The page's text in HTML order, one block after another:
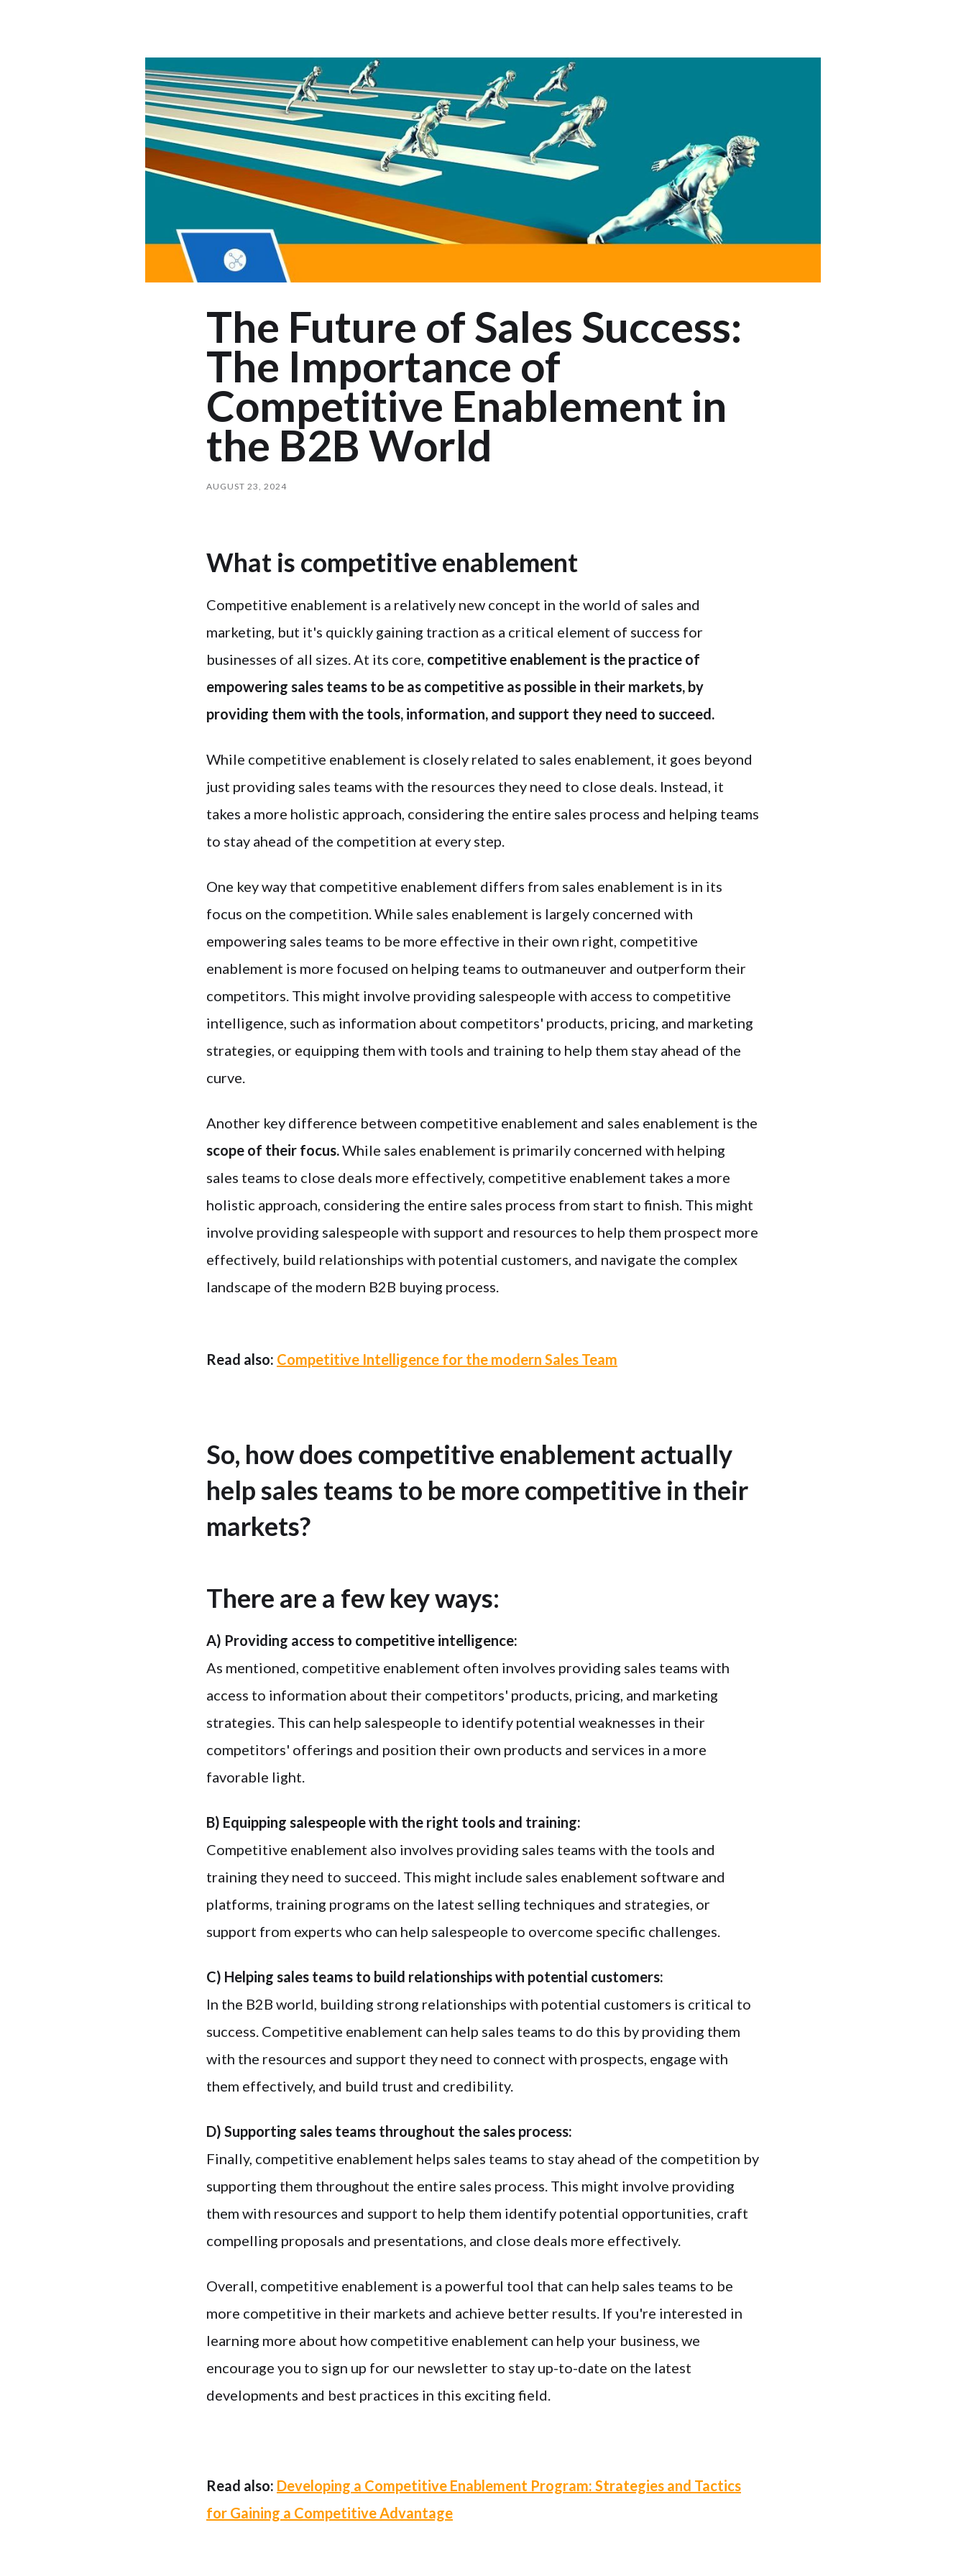
The Future of Sales Success:
The Importance of
Competitive Enablement in
the B2B World
AUGUST 23, 2024
What is competitive enablement
Competitive enablement is a relatively new concept in the world of sales and
marketing, but it's quickly gaining traction as a critical element of success for
businesses of all sizes. At its core, competitive enablement is the practice of
empowering sales teams to be as competitive as possible in their markets, by
providing them with the tools, information, and support they need to succeed.
While competitive enablement is closely related to sales enablement, it goes beyond
just providing sales teams with the resources they need to close deals. Instead, it
takes a more holistic approach, considering the entire sales process and helping teams
to stay ahead of the competition at every step.
One key way that competitive enablement differs from sales enablement is in its
focus on the competition. While sales enablement is largely concerned with
empowering sales teams to be more effective in their own right, competitive
enablement is more focused on helping teams to outmaneuver and outperform their
competitors. This might involve providing salespeople with access to competitive
intelligence, such as information about competitors' products, pricing, and marketing
strategies, or equipping them with tools and training to help them stay ahead of the
curve.
Another key difference between competitive enablement and sales enablement is the
scope of their focus.While sales enablement is primarily concerned with helping
sales teams to close deals more effectively, competitive enablement takes a more
holistic approach, considering the entire sales process from start to finish. This might
involve providing salespeople with support and resources to help them prospect more
effectively, build relationships with potential customers, and navigate the complex
landscape of the modern B2B buying process.
Read also: Competitive Intelligence for the modern Sales Team
So, how does competitive enablement actually
help sales teams to be more competitive in their
markets?
There are a few key ways:
A) Providing access to competitive intelligence:
As mentioned, competitive enablement often involves providing sales teams with
access to information about their competitors' products, pricing, and marketing
strategies. This can help salespeople to identify potential weaknesses in their
competitors' offerings and position their own products and services in a more
favorable light.
B) Equipping salespeople with the right tools and training:
Competitive enablement also involves providing sales teams with the tools and
training they need to succeed. This might include sales enablement software and
platforms, training programs on the latest selling techniques and strategies, or
support from experts who can help salespeople to overcome specific challenges.
C) Helping sales teams to build relationships with potential customers:
In the B2B world, building strong relationships with potential customers is critical to
success. Competitive enablement can help sales teams to do this by providing them
with the resources and support they need to connect with prospects, engage with
them effectively, and build trust and credibility.
D) Supporting sales teams throughout the sales process:
Finally, competitive enablement helps sales teams to stay ahead of the competition by
supporting them throughout the entire sales process. This might involve providing
them with resources and support to help them identify potential opportunities, craft
compelling proposals and presentations, and close deals more effectively.
Overall, competitive enablement is a powerful tool that can help sales teams to be
more competitive in their markets and achieve better results. If you're interested in
learning more about how competitive enablement can help your business, we
encourage you to sign up for our newsletter to stay up-to-date on the latest
developments and best practices in this exciting field.
Read also: Developing a Competitive Enablement Program: Strategies and Tactics
for Gaining a Competitive Advantage